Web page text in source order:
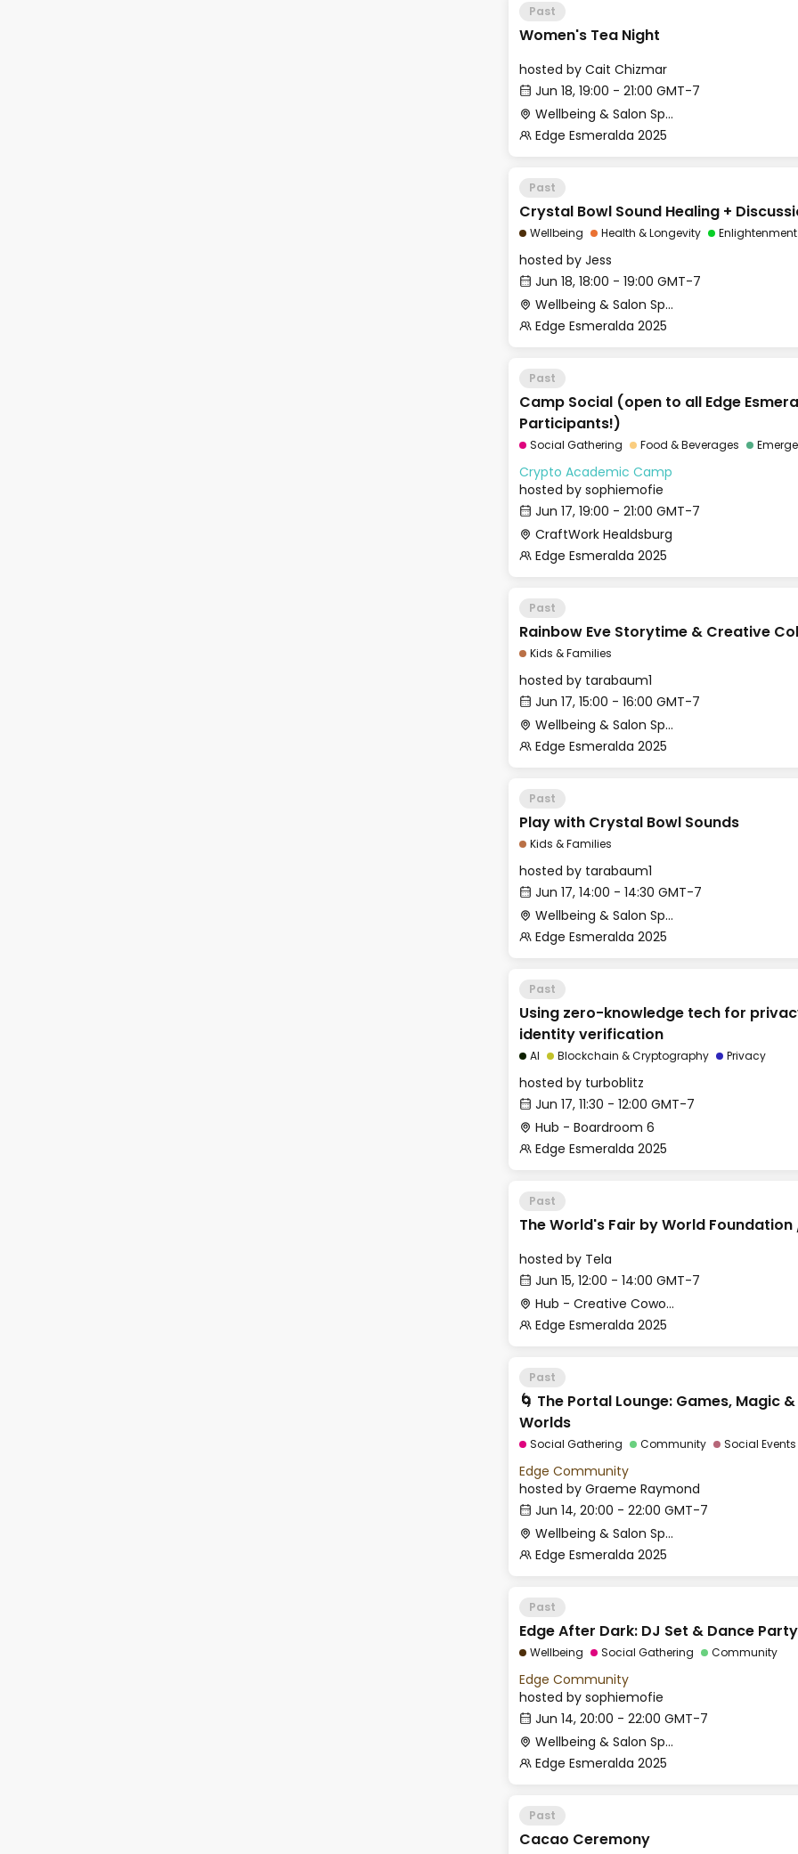
Past
Women's Tea Night
hosted by Cait Chizmar
Jun 18, 19:00 - 21:00 GMT-7
Wellbeing & Salon Space - Salon
Edge Esmeralda 2025
Past
Crystal Bowl Sound Healing +
Wellbeing Health & Longevity Enlightenment
hosted by Jess
Jun 18, 18:00 - 19:00 GMT-7
Wellbeing & Salon Space - Studio/Mirror Room
Edge Esmeralda 2025
Past
Camp Social (open to all Edge
Participants!)
Social Gathering Food & Beverages
Crypto Academic Camp
hosted by sophiemofie
Jun 17, 19:00 - 21:00 GMT-7
CraftWork Healdsburg
Edge Esmeralda 2025
Past
Rainbow Eve Storytime & Creative
Kids & Families
hosted by tarabaum1
Jun 17, 15:00 - 16:00 GMT-7
Wellbeing & Salon Space - Kids & Families Room
Edge Esmeralda 2025
Past
Play with Crystal Bowl Sounds
Kids & Families
hosted by tarabaum1
Jun 17, 14:00 - 14:30 GMT-7
Wellbeing & Salon Space - Kids & Families Room
Edge Esmeralda 2025
Past
Using zero-knowledge tech for
identity verification
AI Blockchain & Cryptography Privacy
hosted by turboblitz
Jun 17, 11:30 - 12:00 GMT-7
Hub - Boardroom 6
Edge Esmeralda 2025
Past
The World's Fair by World Foundation
hosted by Tela
Jun 15, 12:00 - 14:00 GMT-7
Hub - Creative Cowork Space
Edge Esmeralda 2025
Past
🌀 The Portal Lounge: Games, Magic
Worlds
Social Gathering Community Social Events
Edge Community
hosted by Graeme Raymond
Jun 14, 20:00 - 22:00 GMT-7
Wellbeing & Salon Space - Room 1
Edge Esmeralda 2025
Past
Edge After Dark: DJ Set & Dance Party
Wellbeing Social Gathering Community
Edge Community
hosted by sophiemofie
Jun 14, 20:00 - 22:00 GMT-7
Wellbeing & Salon Space - Salon
Edge Esmeralda 2025
Past
Cacao Ceremony